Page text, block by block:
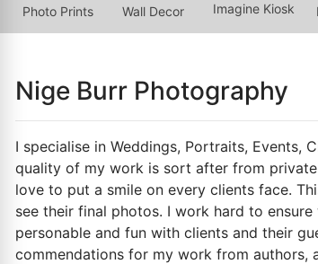
Photo Prints Wall Decor Imagine Kiosk
Nige Burr Photography
I specialise in Weddings, Portraits, Events,
quality of my work is sort after from
love to put a smile on every clients face.
see their final photos. I work hard to
personable and fun with clients and their
commendations for my work from authors,